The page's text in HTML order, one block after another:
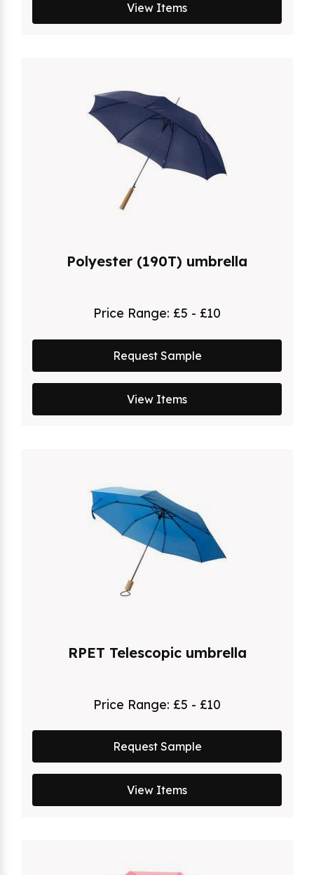
View Items
Polyester (190T) umbrella
Price Range: £5 - £10
Request Sample
View Items
RPET Telescopic umbrella
Price Range: £5 - £10
Request Sample
View Items